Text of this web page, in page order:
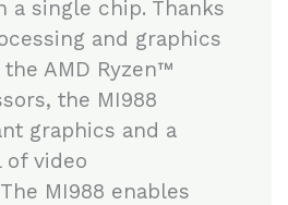
a single chip. Thanks
and graphics
AMD Ryzen™
the MI988
graphics and a
video
MI988 enables